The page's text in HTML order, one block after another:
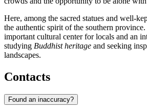
Here, among the sacred statues and well-
the authentic spirit of the southern
important cultural center for locals and an
studying Buddhist heritage and seeking
landscapes.
Contacts
Found an inaccuracy?